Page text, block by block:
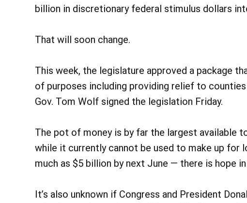
billion in discretionary federal stimulus dollars
That will soon change.
This week, the legislature approved a package
of purposes including providing relief to
Gov. Tom Wolf signed the legislation Friday.
The pot of money is by far the largest available
while it currently cannot be used to make up for
much as $5 billion by next June — there is hope
It’s also unknown if Congress and President